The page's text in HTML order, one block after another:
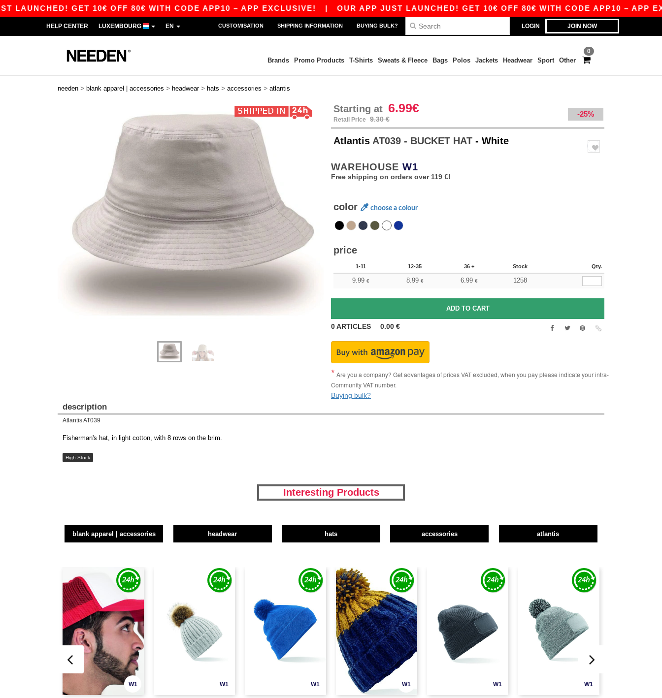
GET 10€ OFF 80€ WITH CODE APP10 – APP EXCLUSIVE!|OUR APP JUST LAUNCHED! GET 10€ OFF 80€ WITH CODE APP10 – APP
LOGIN JOIN NOW
HELP CENTER LUXEMBOURG EN CUSTOMISATION SHIPPING INFORMATION BUYING BULK?
0
Brands Promo Products T-Shirts Sweats & Fleece Bags Polos Jackets Headwear Sport Other
needen > blank apparel | accessories > headwear > hats > accessories > atlantis
Previous
Starting at 6.99€
Retail Price 9.30 €
-25%
Atlantis AT039 - BUCKET HAT - White
WAREHOUSE W1
Free shipping on orders over 119 €!
color choose a colour
price
1-11 12-35 36 + Stock Qty.
9.99 € 8.99 € 6.99 € 1258
0ARTICLES 0.00 €
Are you a company? Get advantages of prices VAT excluded, when you pay please indicate your intra-
Community VAT number.
Buying bulk?
description
Atlantis AT039
Fisherman's hat, in light cotton, with 8 rows on the brim.
High Stock
Interesting Products
blank apparel | accessories headwear hats accessories atlantis
W1 W1 W1 W1 W1 W1